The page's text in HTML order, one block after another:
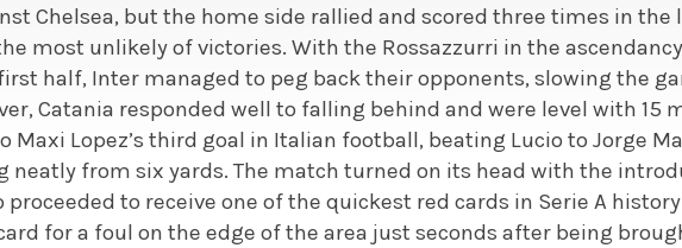
Chelsea, but the home side rallied and scored three times in the
most unlikely of victories. With the Rossazzurri in the
half, Inter managed to peg back their opponents, slowing the
Catania responded well to falling behind and were level with 15
Maxi Lopez’s third goal in Italian football, beating Lucio to Jorge
neatly from six yards. The match turned on its head with the
to receive one of the quickest red cards in Serie A
for a foul on the edge of the area just seconds after being